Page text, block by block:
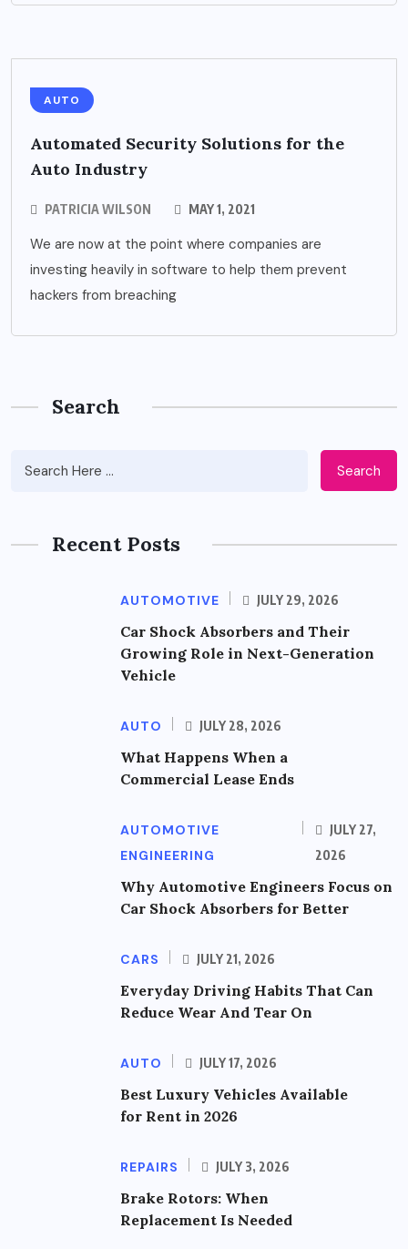
AUTO
Automated Security Solutions for the
Auto Industry
PATRICIA WILSON MAY 1, 2021
We are now at the point where companies are
investing heavily in software to help them prevent
hackers from breaching
Search
Search
Recent Posts
AUTOMOTIVE JULY 29, 2026
Car Shock Absorbers and Their
Growing Role in Next-Generation
Vehicle
AUTO JULY 28, 2026
What Happens When a
Commercial Lease Ends
AUTOMOTIVE
ENGINEERING
JULY 27,
2026
Why Automotive Engineers Focus on
Car Shock Absorbers for Better
CARS JULY 21, 2026
Everyday Driving Habits That Can
Reduce Wear And Tear On
AUTO JULY 17, 2026
Best Luxury Vehicles Available
for Rent in 2026
REPAIRS JULY 3, 2026
Brake Rotors: When
Replacement Is Needed